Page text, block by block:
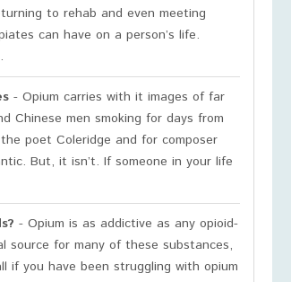
to rehab and even meeting
can have on a person’s life.
- Opium carries with it images of far
Chinese men smoking for days from
poet Coleridge and for composer
But, it isn’t. If someone in your life
- Opium is as addictive as any opioid-
source for many of these substances,
if you have been struggling with opium